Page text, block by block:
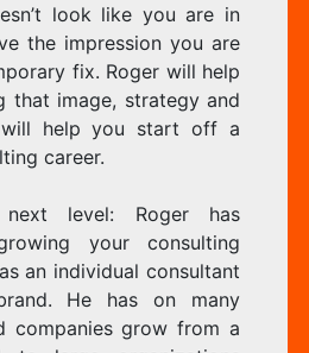
look like you are in
the impression you are
fix. Roger will help
that image, strategy and
will help you start off a
career.
level: Roger has
your consulting
an individual consultant
He has on many
companies grow from a